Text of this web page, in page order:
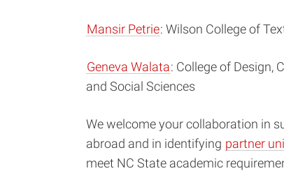
Mansir Petrie: Wilson College of
Geneva Walata: College of Design,
and Social Sciences
We welcome your collaboration in
abroad and in identifying partner
meet NC State academic